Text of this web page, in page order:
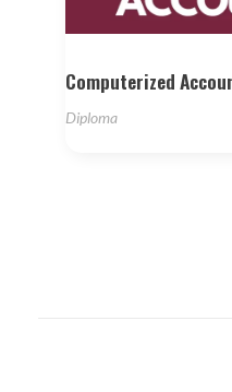
Computerized
Diploma